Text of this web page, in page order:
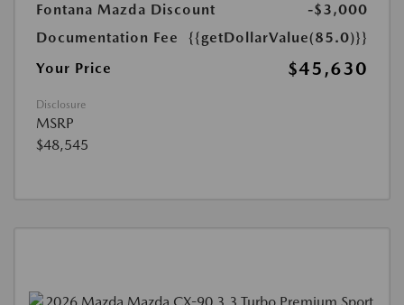
Fontana Mazda Discount
-$3,000
Documentation Fee
{{getDollarValue(85.0)}}
Your Price
$45,630
Disclosure
MSRP
$48,545